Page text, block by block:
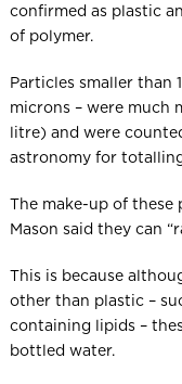
confirmed as plastic
of polymer.
Particles smaller than
microns – were much
litre) and were
astronomy for
The make-up of
Mason said they can
This is because
other than plastic –
containing lipids –
bottled water.